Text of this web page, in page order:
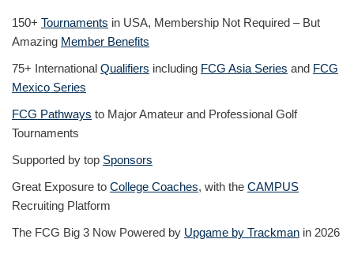
150+ Tournaments in USA, Membership Not Required – But
Amazing Member Benefits
75+ International Qualifiers including FCG Asia Series and FCG
Mexico Series
FCG Pathways to Major Amateur and Professional Golf
Tournaments
Supported by top Sponsors
Great Exposure to College Coaches, with the CAMPUS
Recruiting Platform
The FCG Big 3 Now Powered by Upgame by Trackman in 2026